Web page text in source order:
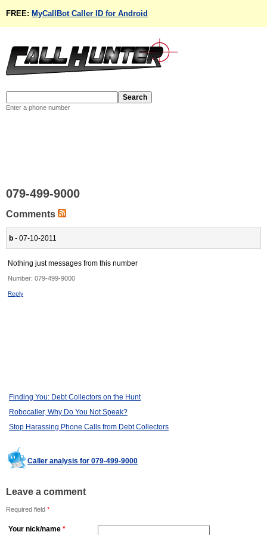
FREE: MyCallBot Caller ID for Android
Enter a phone number
079-499-9000
Comments
b - 07-10-2011
Nothing just messages from this number
Number: 079-499-9000
Reply
Finding You: Debt Collectors on the Hunt
Robocaller, Why Do You Not Speak?
Stop Harassing Phone Calls from Debt Collectors
Caller analysis for 079-499-9000
Leave a comment
Required field *
Your nick/name *